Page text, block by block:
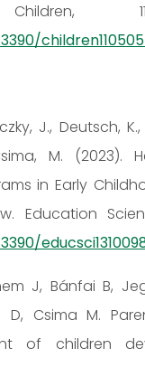
Children,
J., Deutsch,
M. (2023).
in Early
Education
J, Bánfai B,
D, Csima M.
of children